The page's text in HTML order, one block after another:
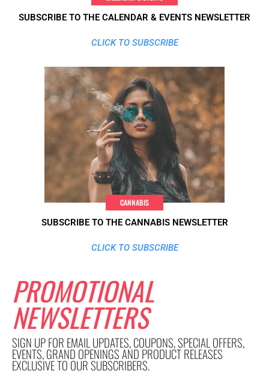
SUBSCRIBE TO THE CALENDAR & EVENTS NEWSLETTER
CLICK TO SUBSCRIBE
CANNABIS
SUBSCRIBE TO THE CANNABIS NEWSLETTER
CLICK TO SUBSCRIBE
PROMOTIONAL
NEWSLETTERS
SIGN UP FOR EMAIL UPDATES, COUPONS, SPECIAL OFFERS,
EVENTS, GRAND OPENINGS AND PRODUCT RELEASES
EXCLUSIVE TO OUR SUBSCRIBERS.